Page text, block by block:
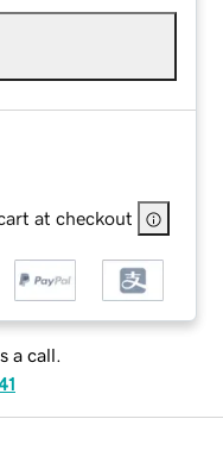
at checkout
a call.